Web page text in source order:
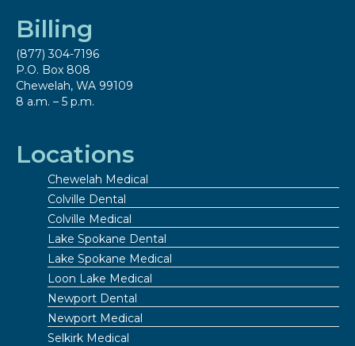
Billing
(877) 304-7196
P.O. Box 808
Chewelah, WA 99109
8 a.m. – 5 p.m.
Locations
Chewelah Medical
Colville Dental
Colville Medical
Lake Spokane Dental
Lake Spokane Medical
Loon Lake Medical
Newport Dental
Newport Medical
Selkirk Medical